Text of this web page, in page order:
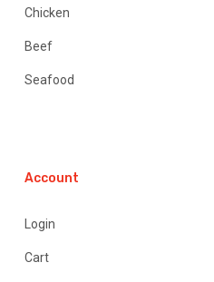
Chicken
Beef
Seafood
Account
Login
Cart